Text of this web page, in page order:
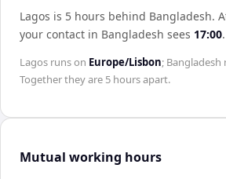
Lagos is 5 hours behind Bangladesh.
your contact in Bangladesh sees 17:00.
Lagos runs on Europe/Lisbon; Bangladesh
Together they are 5 hoursapart.
Mutual working hours